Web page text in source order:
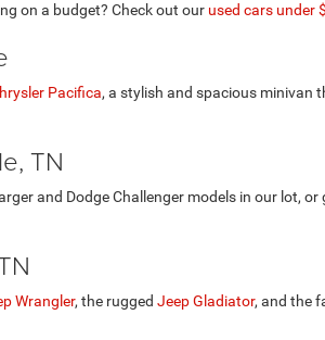
on a budget? Check out our used cars under
Pacifica, a stylish and spacious minivan
TN
and Dodge Challenger models in our lot, or
Wrangler, the rugged Jeep Gladiator, and the